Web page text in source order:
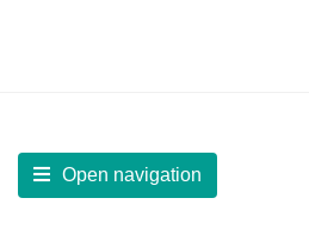
Open navigation